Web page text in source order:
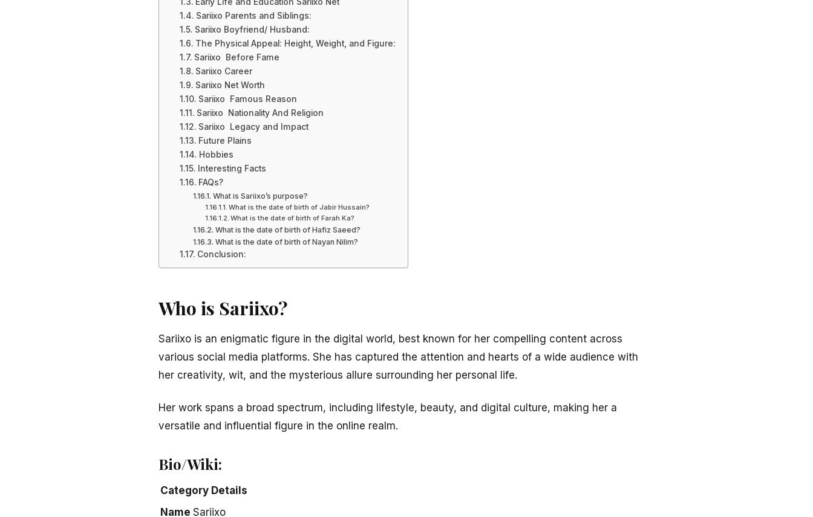
Early Life and Education Sariixo Net
Sariixo Parents and Siblings:
Sariixo Boyfriend/ Husband:
The Physical Appeal: Height, Weight, and Figure:
Sariixo Before Fame
Sariixo Career
Sariixo Net Worth
Sariixo Famous Reason
Sariixo Nationality And Religion
Sariixo Legacy and Impact
Future Plains
Hobbies
Interesting Facts
FAQs?
What is Sariixo’s purpose?
What is the date of birth of Jabir Hussain?
What is the date of birth of Farah Ka?
What is the date of birth of Hafiz Saeed?
What is the date of birth of Nayan Nilim?
Conclusion:
Who is Sariixo?
Sariixo is an enigmatic figure in the digital world, best known for her compelling content across
various social media platforms. She has captured the attention and hearts of a wide audience with
her creativity, wit, and the mysterious allure surrounding her personal life.
Her work spans a broad spectrum, including lifestyle, beauty, and digital culture, making her a
versatile and influential figure in the online realm.
Bio/Wiki:
Category Details
Name Sariixo